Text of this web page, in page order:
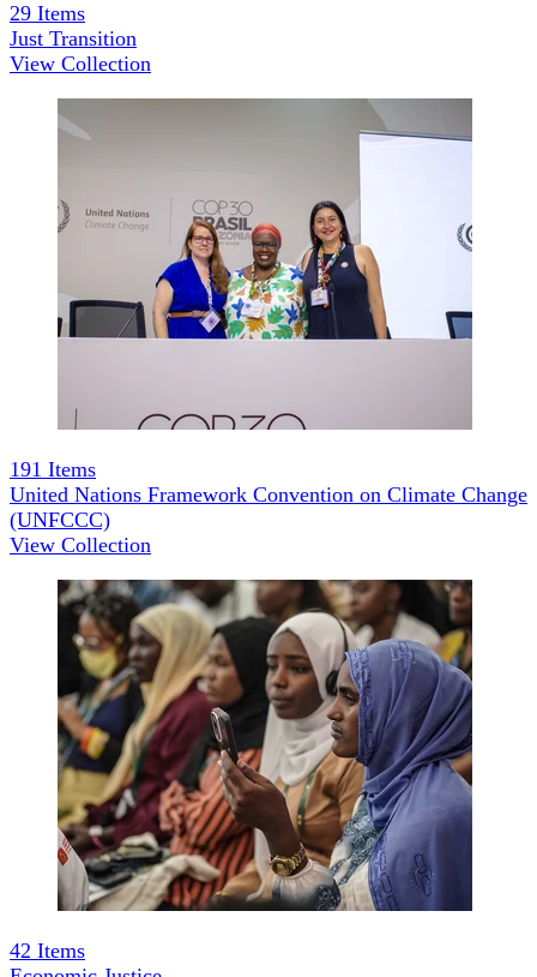
29 Items
Just Transition
View Collection
191 Items
United Nations Framework Convention on Climate Change
(UNFCCC)
View Collection
42 Items